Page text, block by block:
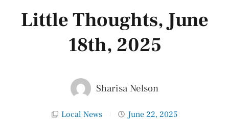
Little Thoughts, June
18th, 2025
Sharisa Nelson
Local News June 22, 2025